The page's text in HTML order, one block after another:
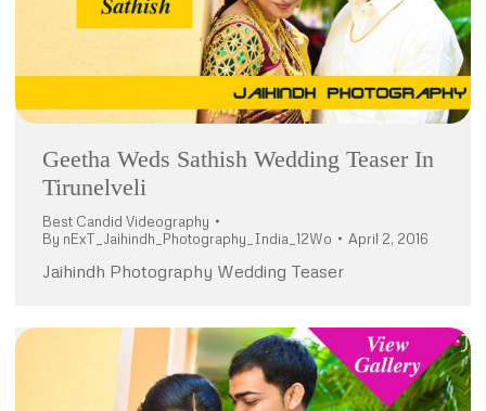
Geetha Weds Sathish Wedding Teaser In
Tirunelveli
Best Candid Videography
By nExT_Jaihindh_Photography_India_12Wo April 2, 2016
Jaihindh Photography Wedding Teaser